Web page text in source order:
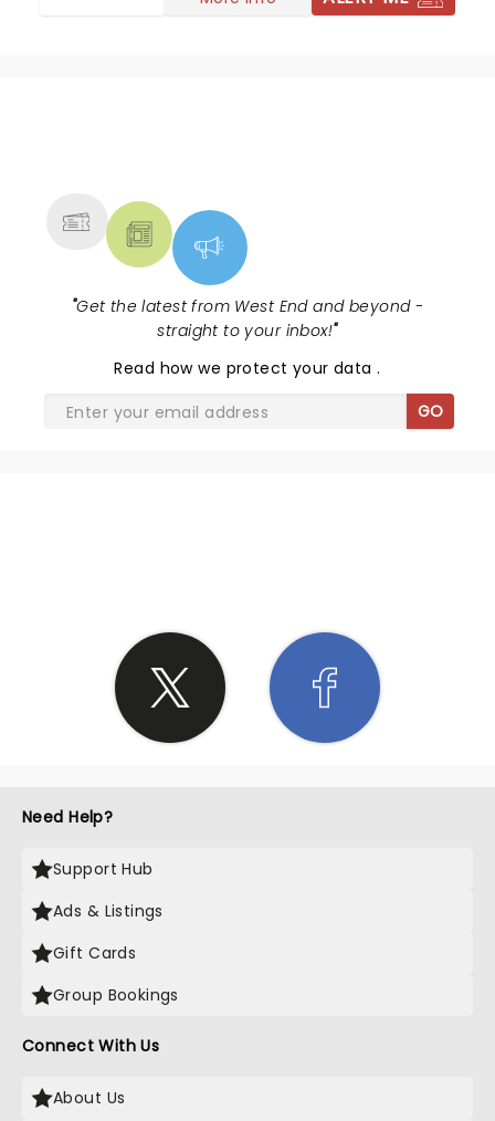
"Get the latest from West End and beyond -
straight to your inbox!"
Read how we protect your data.
GO
Need Help?
Support Hub
Ads & Listings
Gift Cards
Group Bookings
Connect With Us
About Us